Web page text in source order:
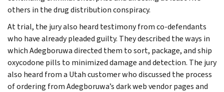
others in the drug distribution conspiracy.
At trial, the jury also heard testimony from co-defendants
who have already pleaded guilty. They described the ways in
which Adegboruwa directed them to sort, package, and ship
oxycodone pills to minimized damage and detection. The jury
also heard from a Utah customer who discussed the process
of ordering from Adegboruwa’s dark web vendor pages and